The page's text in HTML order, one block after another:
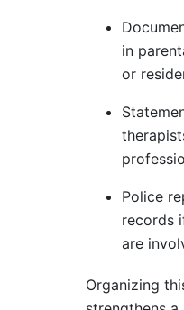
in
or
Police
records
are
Organizing